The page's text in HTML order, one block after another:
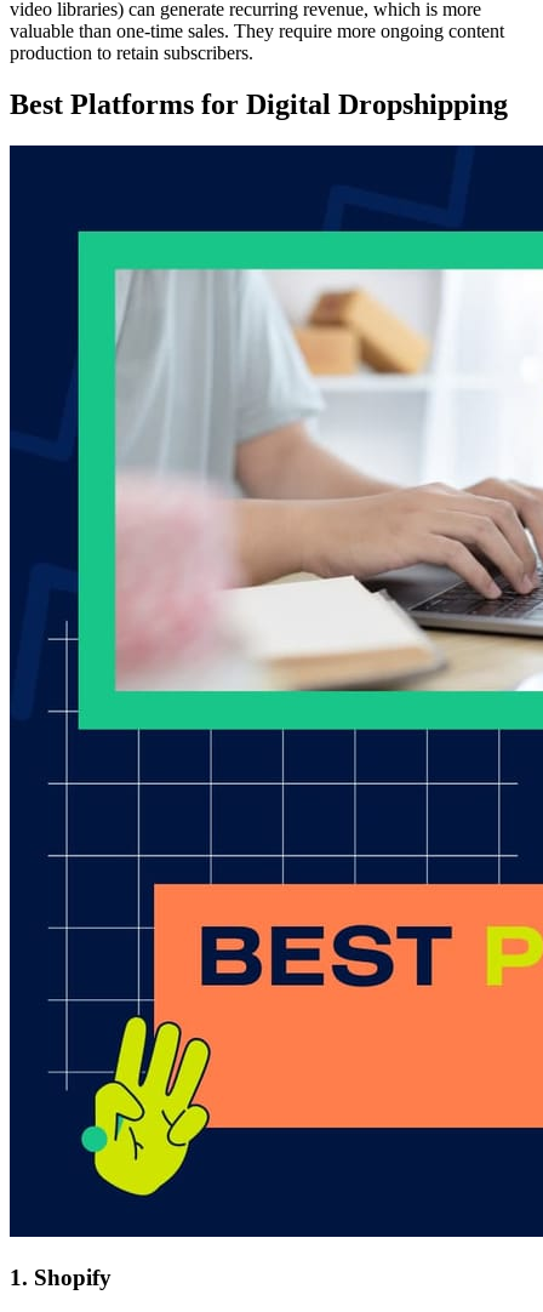
video libraries) can generate recurring revenue, which is more
valuable than one-time sales. They require more ongoing content
production to retain subscribers.
Best Platforms for Digital Dropshipping
1. Shopify